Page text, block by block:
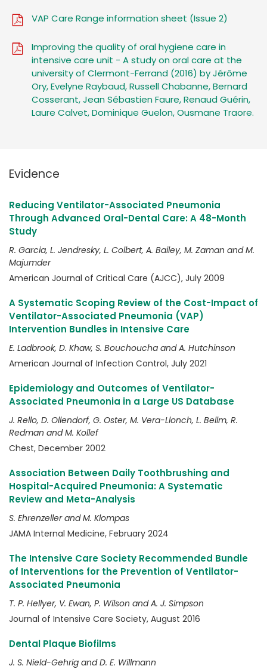
VAP Care Range information sheet (Issue 2)
Improving the quality of oral hygiene care in
intensive care unit - A study on oral care at the
university of Clermont-Ferrand (2016) by Jérôme
Ory, Evelyne Raybaud, Russell Chabanne, Bernard
Cosserant, Jean Sébastien Faure, Renaud Guérin,
Laure Calvet, Dominique Guelon, Ousmane Traore.
Evidence
Reducing Ventilator-Associated Pneumonia
Through Advanced Oral-Dental Care: A 48-Month
Study
R. Garcia, L. Jendresky, L. Colbert, A. Bailey, M. Zaman and M.
Majumder
American Journal of Critical Care (AJCC), July 2009
A Systematic Scoping Review of the Cost-Impact of
Ventilator-Associated Pneumonia (VAP)
Intervention Bundles in Intensive Care
E. Ladbrook, D. Khaw, S. Bouchoucha and A. Hutchinson
American Journal of Infection Control, July 2021
Epidemiology and Outcomes of Ventilator-
Associated Pneumonia in a Large US Database
J. Rello, D. Ollendorf, G. Oster, M. Vera-Llonch, L. Bellm, R.
Redman and M. Kollef
Chest, December 2002
Association Between Daily Toothbrushing and
Hospital-Acquired Pneumonia: A Systematic
Review and Meta-Analysis
S. Ehrenzeller and M. Klompas
JAMA Internal Medicine, February 2024
The Intensive Care Society Recommended Bundle
of Interventions for the Prevention of Ventilator-
Associated Pneumonia
T. P. Hellyer, V. Ewan, P. Wilson and A. J. Simpson
Journal of Intensive Care Society, August 2016
Dental Plaque Biofilms
J. S. Nield-Gehrig and D. E. Willmann